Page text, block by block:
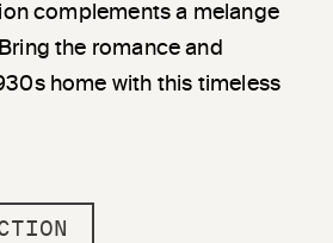
complements a melange
the romance and
home with this timeless